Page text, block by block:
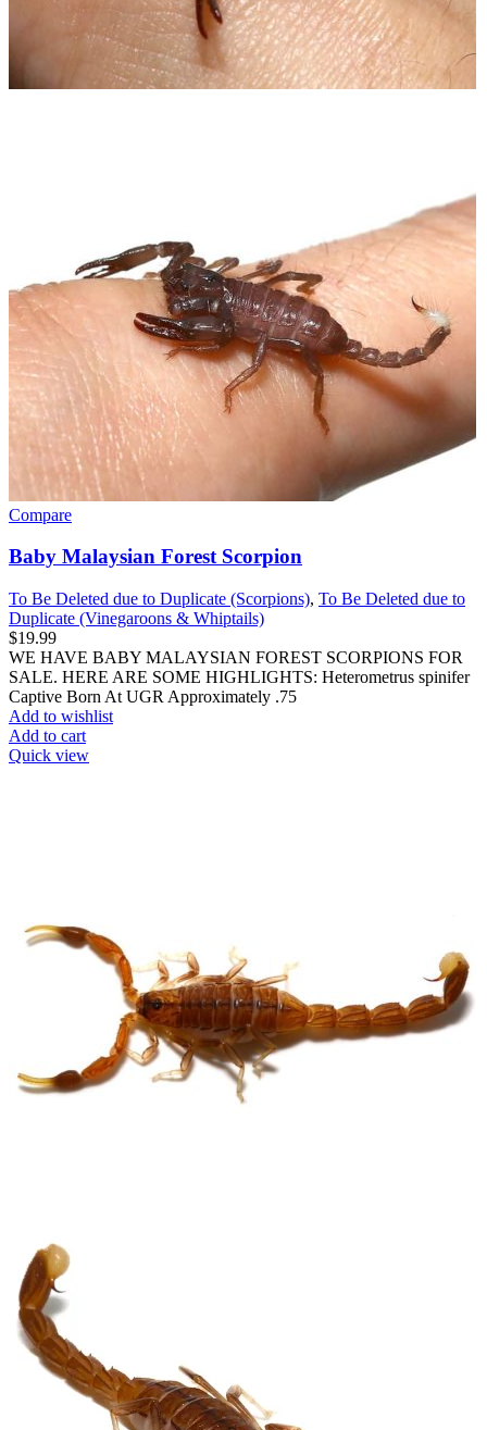
Compare
Baby Malaysian Forest Scorpion
To Be Deleted due to Duplicate (Scorpions), To Be Deleted due to
Duplicate (Vinegaroons & Whiptails)
$19.99
WE HAVE BABY MALAYSIAN FOREST SCORPIONS FOR
SALE. HERE ARE SOME HIGHLIGHTS: Heterometrus spinifer
Captive Born At UGR Approximately .75
Add to wishlist
Add to cart
Quick view